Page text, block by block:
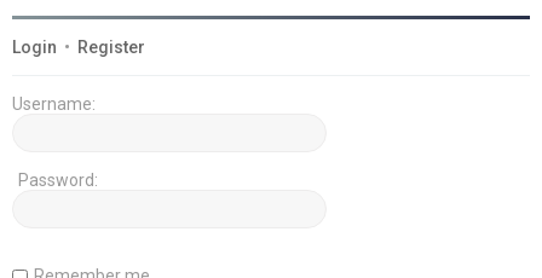
Login • Register
Username:
Password: